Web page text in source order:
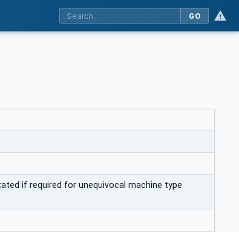
GO
if required for unequivocal machine type